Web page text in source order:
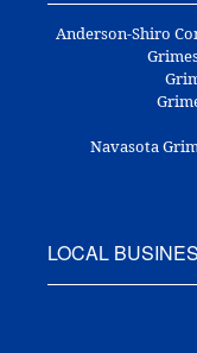
Anderson-Shiro
Navasota
LOCAL